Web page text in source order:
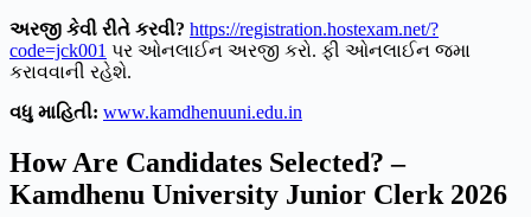
અરજી કેવી રીતે કરવી? https://registration.hostexam.net/?
code=jck001 પર ઓનલાઈન અરજી કરો. ફી ઓનલાઈન જમા
કરાવવાની રહેશે.
વધુ માહિતી: www.kamdhenuuni.edu.in
How Are Candidates Selected? –
Kamdhenu University Junior Clerk 2026